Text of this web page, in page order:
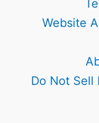
Website
Do Not Sell